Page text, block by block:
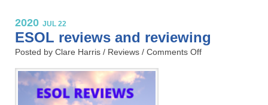
2020 JUL 22
ESOL reviews and reviewing
Posted by Clare Harris / Reviews / Comments Off